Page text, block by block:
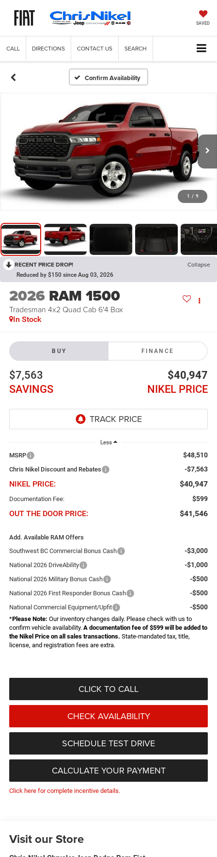
SAVED
CALL DIRECTIONS CONTACT US SEARCH
Confirm Availability
1 / 9
RECENT PRICE DROP! Collapse
Reduced by $150 since Aug 03, 2026
2026 RAM 1500
Tradesman 4x2 Quad Cab 6'4 Box
In Stock
BUY FINANCE
$7,563
SAVINGS
$40,947
NIKEL PRICE
Less
MSRP $48,510
Chris Nikel Discount and Rebates -$7,563
NIKEL PRICE: $40,947
Documentation Fee: $599
OUT THE DOOR PRICE: $41,546
Add. Available RAM Offers
Southwest BC Commercial Bonus Cash
-$3,000
National 2026 DriveAbility -$1,000
National 2026 Military Bonus Cash -$500
National 2026 First Responder Bonus Cash -$500
National Commercial Equipment/Upfit -$500
*Please Note: Our inventory changes daily. Please check with us to
confirm vehicle availability. A documentation fee of $599 will be added to
the Nikel Price on all sales transactions. State-mandated tax, title,
license, and registration fees are extra.
CLICK TO CALL
CHECK AVAILABILITY
SCHEDULE TEST DRIVE
CALCULATE YOUR PAYMENT
Click here for complete incentive details.
Visit our Store